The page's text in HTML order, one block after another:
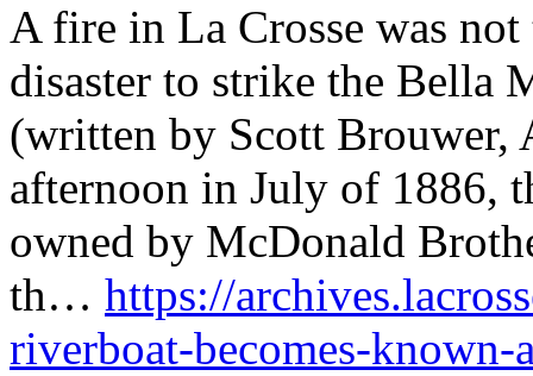
A fire in La Crosse was
disaster to strike the Bella
(written by Scott Brouwer,
afternoon in July of 1886,
owned by McDonald
th… https://
riverboat-becomes-known-